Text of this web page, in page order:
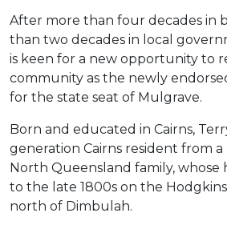
After more than four decades in
than two decades in local
is keen for a new opportunity to
community as the newly
for the state seat of Mulgrave.
Born and educated in Cairns,
generation Cairns resident from
North Queensland family, whose
to the late 1800s on the
north of Dimbulah.